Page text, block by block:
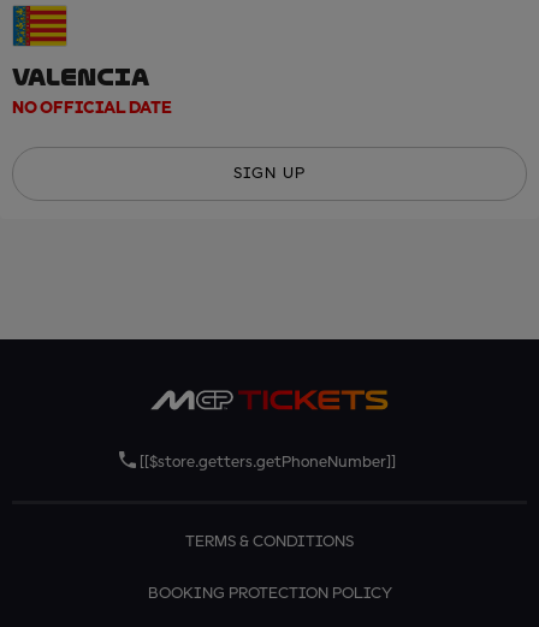
VALENCIA
NO OFFICIAL DATE
SIGN UP
[[$store.getters.getPhoneNumber]]
TERMS & CONDITIONS
BOOKING PROTECTION POLICY